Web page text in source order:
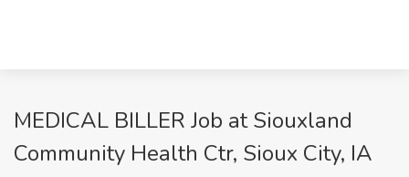
MEDICAL BILLER Job at Siouxland
Community Health Ctr, Sioux City, IA